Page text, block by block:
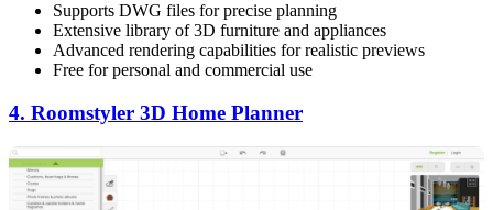
Supports DWG files for precise planning
Extensive library of 3D furniture and appliances
Advanced rendering capabilities for realistic previews
Free for personal and commercial use
4. Roomstyler 3D Home Planner